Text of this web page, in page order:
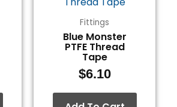
Fittings
Blue Monster
PTFE Thread
Tape
$6.10